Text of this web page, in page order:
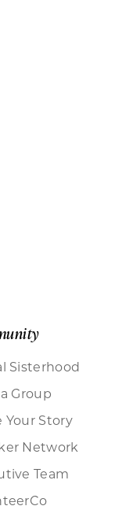
Sisterhood
Group
Your Story
Network
Team